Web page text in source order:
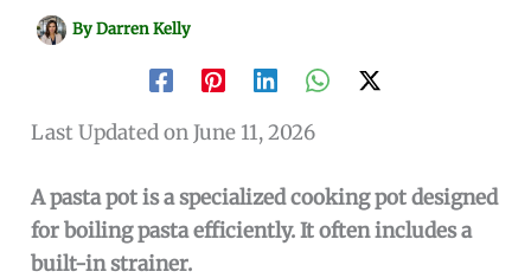
ByDarren Kelly
Last Updated on June 11, 2026
A pasta pot is a specialized cooking pot designed
for boiling pasta efficiently. It often includes a
built-in strainer.